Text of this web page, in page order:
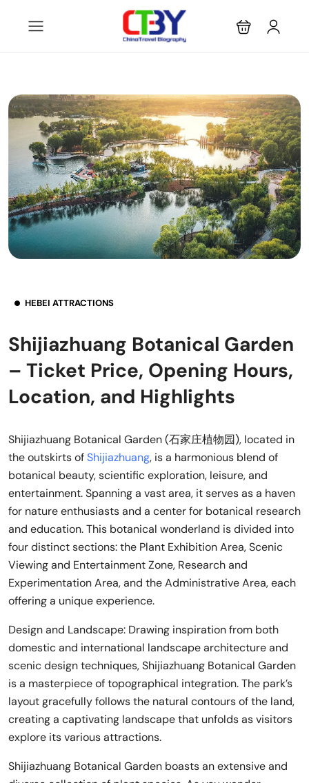
HEBEI ATTRACTIONS
Shijiazhuang Botanical Garden
– Ticket Price, Opening Hours,
Location, and Highlights
Shijiazhuang Botanical Garden (石家庄植物园), located in
the outskirts ofShijiazhuang, is a harmonious blend of
botanical beauty, scientific exploration, leisure, and
entertainment. Spanning a vast area, it serves as a haven
for nature enthusiasts and a center for botanical research
and education. This botanical wonderland is divided into
four distinct sections: the Plant Exhibition Area, Scenic
Viewing and Entertainment Zone, Research and
Experimentation Area, and the Administrative Area, each
offering a unique experience.
Design and Landscape: Drawing inspiration from both
domestic and international landscape architecture and
scenic design techniques, Shijiazhuang Botanical Garden
is a masterpiece of topographical integration. The park’s
layout gracefully follows the natural contours of the land,
creating a captivating landscape that unfolds as visitors
explore its various attractions.
Shijiazhuang Botanical Garden boasts an extensive and